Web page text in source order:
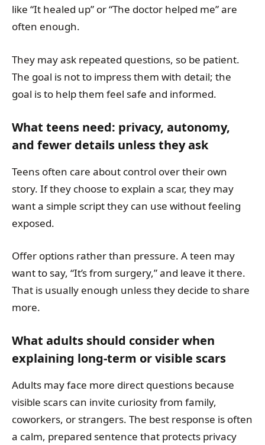
like “It healed up” or “The doctor helped me” are
often enough.
They may ask repeated questions, so be patient.
The goal is not to impress them with detail; the
goal is to help them feel safe and informed.
What teens need: privacy, autonomy,
and fewer details unless they ask
Teens often care about control over their own
story. If they choose to explain a scar, they may
want a simple script they can use without feeling
exposed.
Offer options rather than pressure. A teen may
want to say, “It’s from surgery,” and leave it there.
That is usually enough unless they decide to share
more.
What adults should consider when
explaining long-term or visible scars
Adults may face more direct questions because
visible scars can invite curiosity from family,
coworkers, or strangers. The best response is often
a calm, prepared sentence that protects privacy